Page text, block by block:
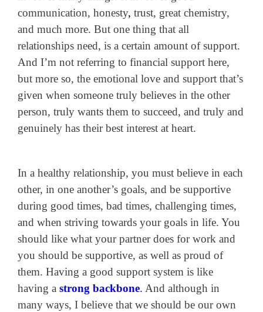
communication, honesty, trust, great chemistry,
and much more. But one thing that all
relationships need, is a certain amount of support.
And I’m not referring to financial support here,
but more so, the emotional love and support that’s
given when someone truly believes in the other
person, truly wants them to succeed, and truly and
genuinely has their best interest at heart.
In a healthy relationship, you must believe in each
other, in one another’s goals, and be supportive
during good times, bad times, challenging times,
and when striving towards your goals in life. You
should like what your partner does for work and
you should be supportive, as well as proud of
them. Having a good support system is like
having a strong backbone. And although in
many ways, I believe that we should be our own